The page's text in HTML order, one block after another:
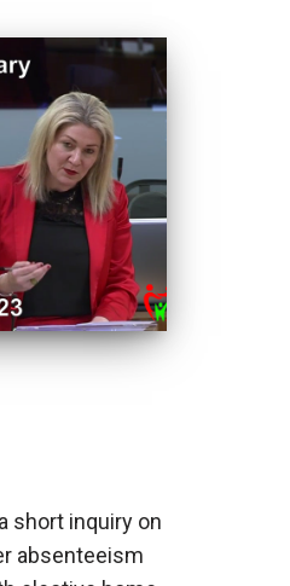
short inquiry on
absenteeism